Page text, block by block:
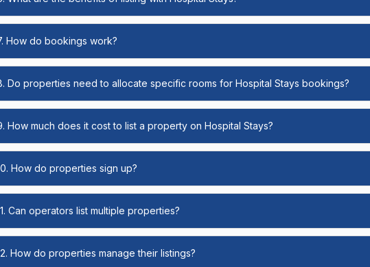
How do bookings work?
Do properties need to allocate specific rooms for Hospital Stays bookings?
How much does it cost to list a property on Hospital Stays?
How do properties sign up?
Can operators list multiple properties?
How do properties manage their listings?